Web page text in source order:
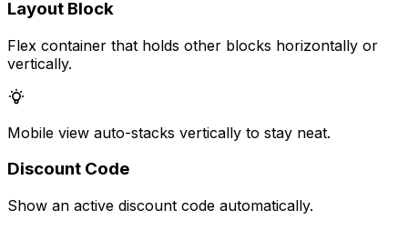
Layout Block
Flex container that holds other blocks horizontally or
vertically.
Mobile view auto-stacks vertically to stay neat.
Discount Code
Show an active discount code automatically.